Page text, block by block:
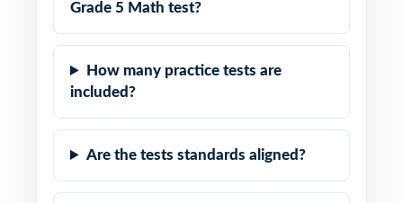
Grade 5 Math test?
How many practice tests are
included?
Are the tests standards aligned?